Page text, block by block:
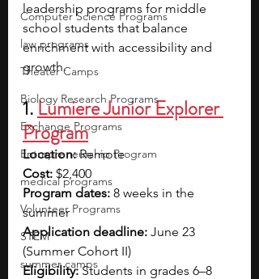
Computer Science Programs
law programs
Theater Camps
Biology Research Programs
Exchange Programs
Entrepreneurship Program
medical programs
Volunteer Programs
STEM
summer camps
leadership programs for middle
school students that balance
enrichment with accessibility and
growth.
1. Lumiere Junior Explorer
Program
Location: Remote
Cost: $2,400
Program dates: 8 weeks in the
summer
Application deadline: June 23
(Summer Cohort II)
Eligibility: Students in grades 6–8